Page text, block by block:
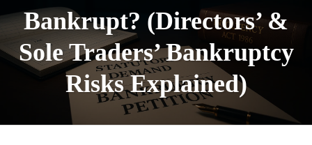
Bankrupt? (Directors’ &
Sole Traders’ Bankruptcy
Risks Explained)